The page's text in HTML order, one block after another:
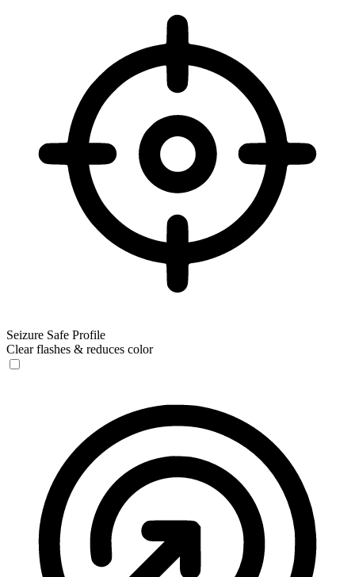
Seizure Safe Profile
Clear flashes & reduces color